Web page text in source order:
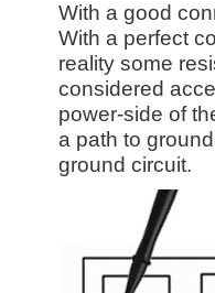
With a good
With a perfect
reality some
considered
power-side of
a path to
ground circuit.